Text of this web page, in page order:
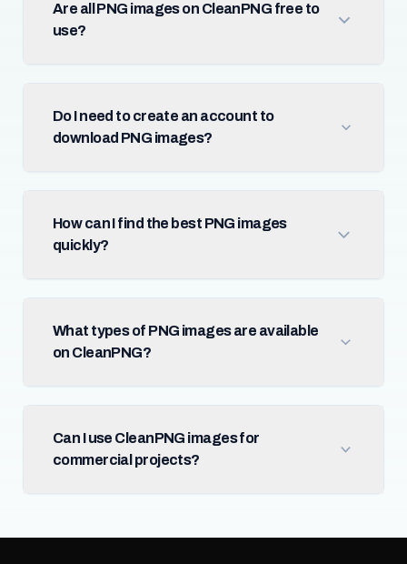
Are all PNG images on CleanPNG free to
use?
Do I need to create an account to
download PNG images?
How can I find the best PNG images
quickly?
What types of PNG images are available
on CleanPNG?
Can I use CleanPNG images for
commercial projects?